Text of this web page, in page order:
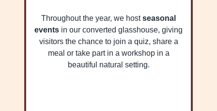
Throughout the year, we hostseasonal
events in our converted glasshouse, giving
visitors the chance to join a quiz, share a
meal or take part in a workshop in a
beautiful natural setting.